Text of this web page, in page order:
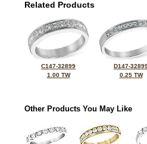
Related Products
C147-32899
1.00 TW
D147-
0.25 TW
Other Products You May Like